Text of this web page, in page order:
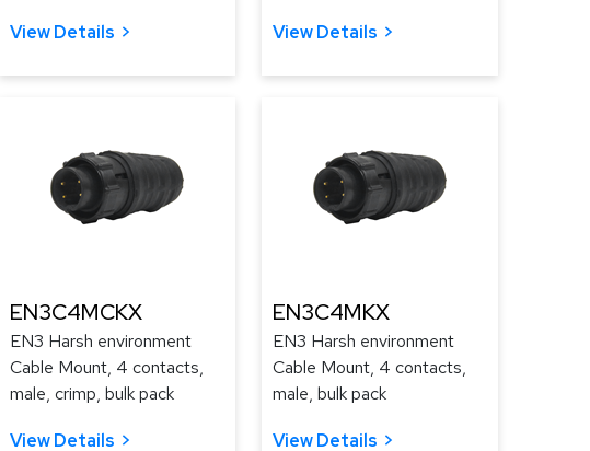
View Details View Details
EN3C4MCKX
EN3 Harsh environment
Cable Mount, 4 contacts,
male, crimp, bulk pack
View Details
EN3C4MKX
EN3 Harsh environment
Cable Mount, 4 contacts,
male, bulk pack
View Details